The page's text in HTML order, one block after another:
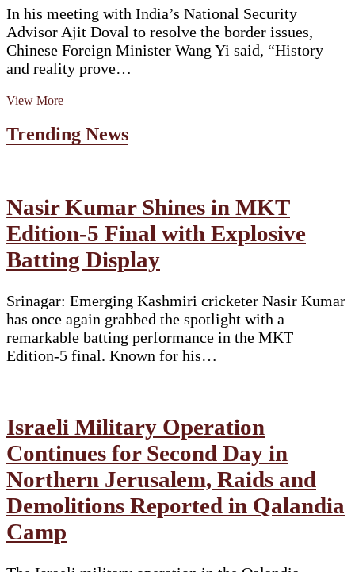
Modi’s
resignation
In his meeting with India’s National Security
Advisor Ajit Doval to resolve the border issues,
Chinese Foreign Minister Wang Yi said, “History
and reality prove…
View MoreHealthy,
India-
China
countries:
Wang
Yi
Trending News
Nasir Kumar Shines in MKT
Edition-5 Final with Explosive
Batting Display
Srinagar: Emerging Kashmiri cricketer Nasir Kumar
has once again grabbed the spotlight with a
remarkable batting performance in the MKT
Edition-5 final. Known for his…
Israeli Military Operation
Continues for Second Day in
Northern Jerusalem, Raids and
Demolitions Reported in Qalandia
Camp